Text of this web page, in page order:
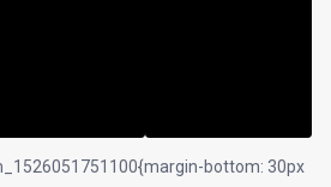
bottom: 30px